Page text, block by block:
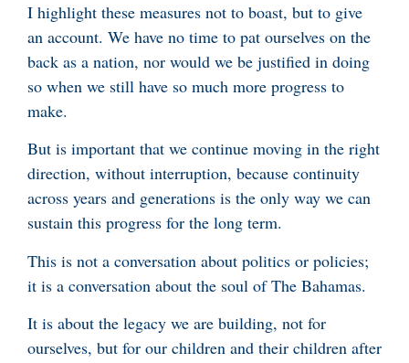
I highlight these measures not to boast, but to give
an account. We have no time to pat ourselves on the
back as a nation, nor would we be justified in doing
so when we still have so much more progress to
make.
But is important that we continue moving in the right
direction, without interruption, because continuity
across years and generations is the only way we can
sustain this progress for the long term.
This is not a conversation about politics or policies;
it is a conversation about the soul of The Bahamas.
It is about the legacy we are building, not for
ourselves, but for our children and their children after